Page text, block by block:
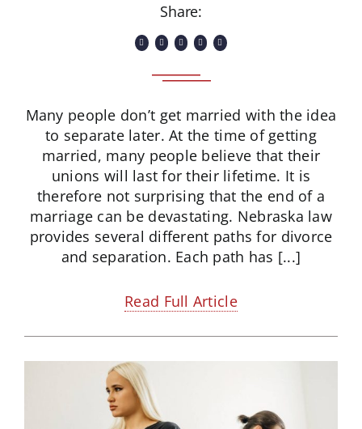
Share:
Many people don’t get married with the idea
to separate later. At the time of getting
married, many people believe that their
unions will last for their lifetime. It is
therefore not surprising that the end of a
marriage can be devastating. Nebraska law
provides several different paths for divorce
and separation. Each path has [...]
Read Full Article